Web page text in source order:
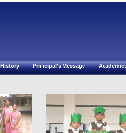
History Prinicipal's Message